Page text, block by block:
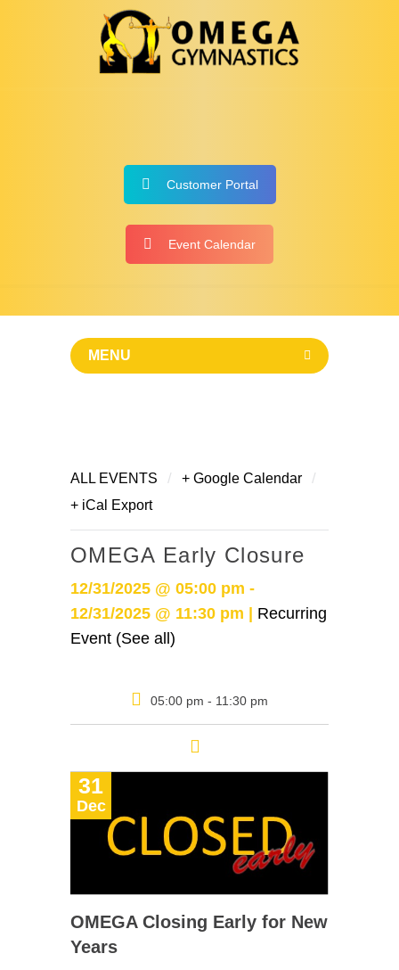
Customer Portal
Event Calendar
MENU
ALL EVENTS / + Google Calendar /
+ iCal Export
OMEGA Early Closure
12/31/2025 @ 05:00 pm -
12/31/2025 @ 11:30 pm | Recurring
Event (See all)
31
Dec
05:00 pm - 11:30 pm
OMEGA Closing Early for New
Years